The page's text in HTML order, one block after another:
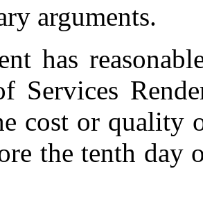
arguments.
has
Services
cost or quality
the tenth day